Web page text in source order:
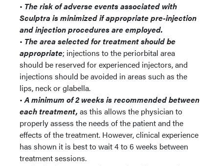
• The risk of adverse events associated with
Sculptra is minimized if appropriate pre-injection
and injection procedures are employed.
• The area selected for treatment should be
appropriate; injections to the periorbital area
should be reserved for experienced injectors, and
injections should be avoided in areas such as the
lips, neck or glabella.
•A minimum of 2 weeks is recommended between
each treatment, as this allows the physician to
properly assess the needs of the patient and the
effects of the treatment. However, clinical experience
has shown it is best to wait 4 to 6 weeks between
treatment sessions.